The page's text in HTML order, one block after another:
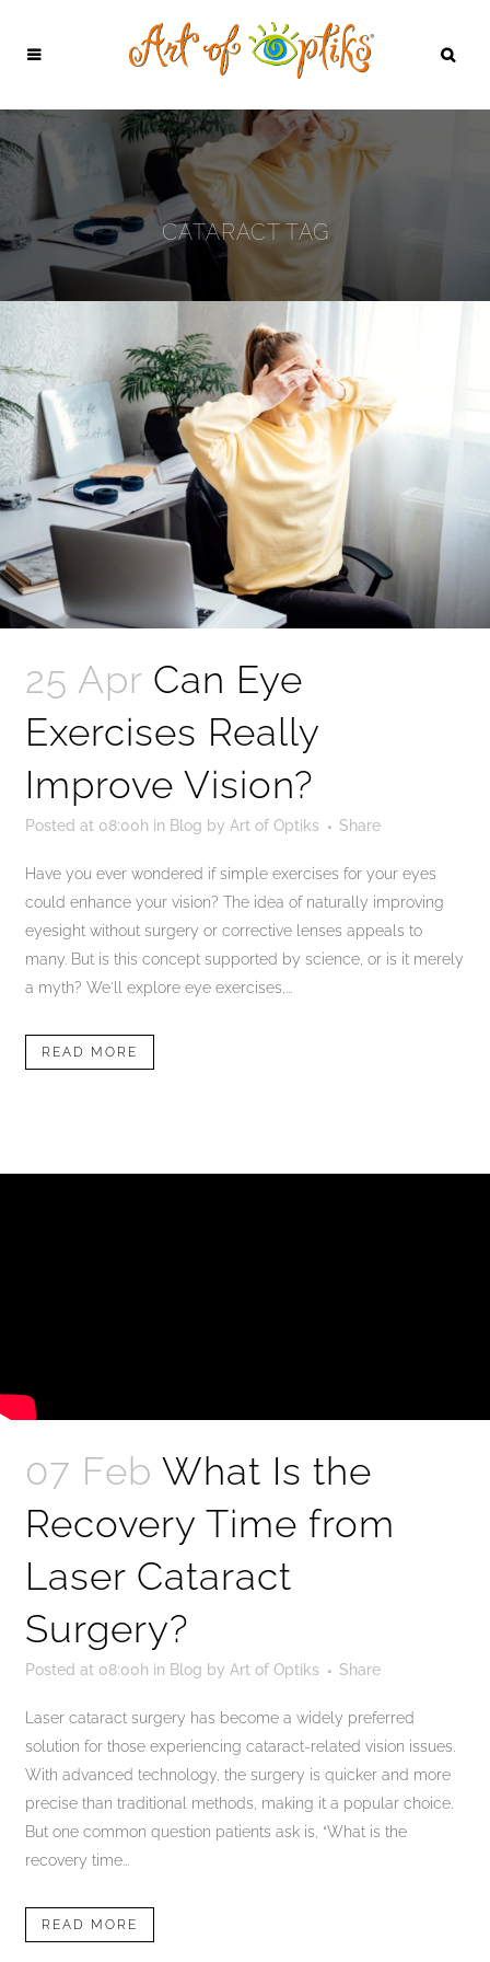
CATARACT TAG
25 Apr Can Eye
Exercises Really
Improve Vision?
Posted at 08:00h in Blog by Art of Optiks Share
Have you ever wondered if simple exercises for your eyes
could enhance your vision? The idea of naturally improving
eyesight without surgery or corrective lenses appeals to
many. But is this concept supported by science, or is it merely
a myth? We'll explore eye exercises,...
READ MORE
07 Feb What Is the
Recovery Time from
Laser Cataract
Surgery?
Posted at 08:00h in Blog by Art of Optiks Share
Laser cataract surgery has become a widely preferred
solution for those experiencing cataract-related vision issues.
With advanced technology, the surgery is quicker and more
precise than traditional methods, making it a popular choice.
But one common question patients ask is, “What is the
recovery time...
READ MORE